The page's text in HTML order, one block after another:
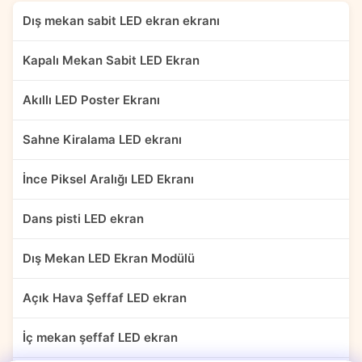
Dış mekan sabit LED ekran ekranı
Kapalı Mekan Sabit LED Ekran
Akıllı LED Poster Ekranı
Sahne Kiralama LED ekranı
İnce Piksel Aralığı LED Ekranı
Dans pisti LED ekran
Dış Mekan LED Ekran Modülü
Açık Hava Şeffaf LED ekran
İç mekan şeffaf LED ekran